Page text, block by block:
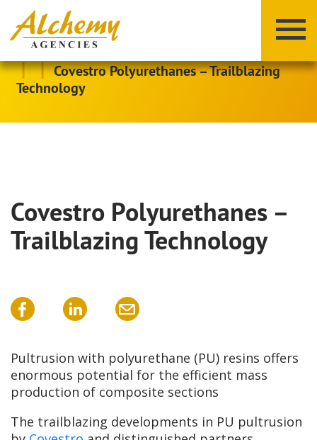
Y Z
| | Covestro Polyurethanes – Trailblazing
Technology
Covestro Polyurethanes –
Trailblazing Technology
Pultrusion with polyurethane (PU) resins offers
enormous potential for the efficient mass
production of composite sections
The trailblazing developments in PU pultrusion